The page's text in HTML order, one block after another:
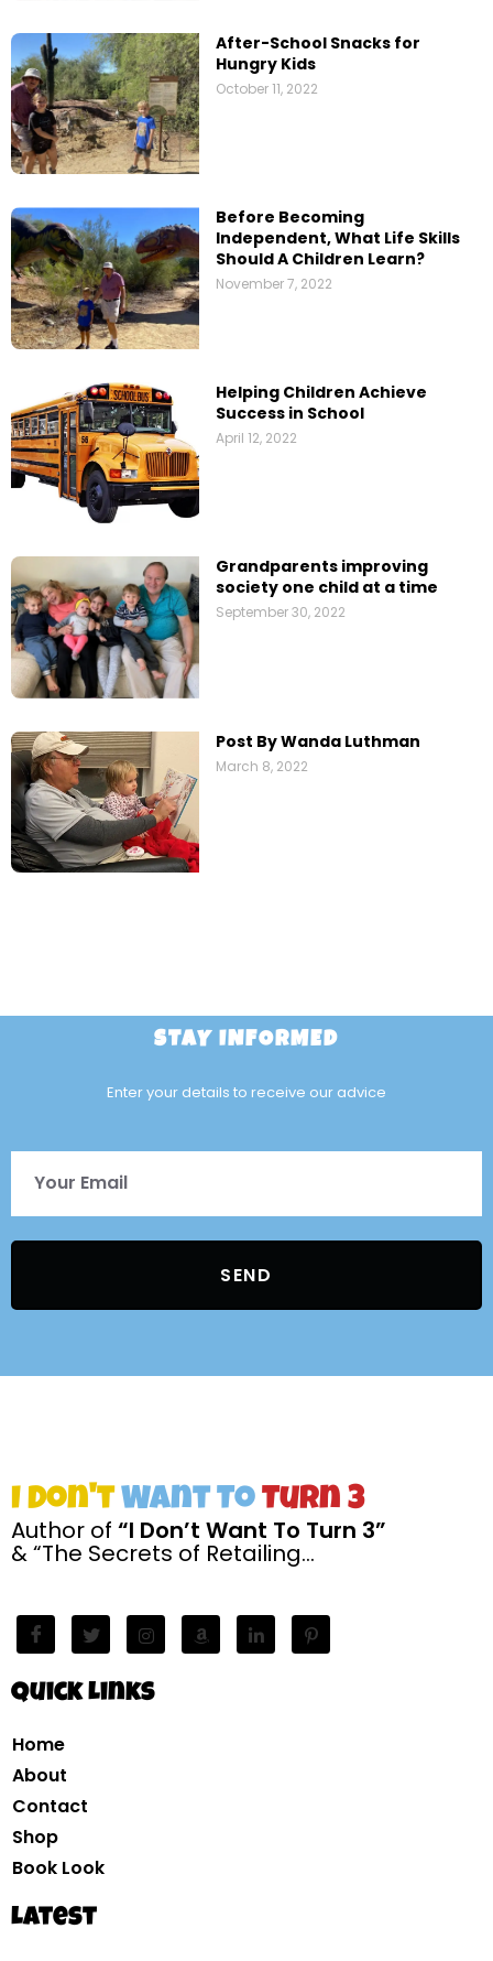
After-School Snacks for
Hungry Kids
October 11, 2022
Before Becoming
Independent, What Life Skills
Should A Children Learn?
November 7, 2022
Helping Children Achieve
Success in School
April 12, 2022
Grandparents improving
society one child at a time
September 30, 2022
Post By Wanda Luthman
March 8, 2022
STAY INFORMED
Enter your details to receive our advice
SEND
I Don'tWant To Turn 3
Author of “I Don’t Want To Turn 3”
& “The Secrets of Retailing…
Quick Links
Home
About
Contact
Shop
Book Look
Latest